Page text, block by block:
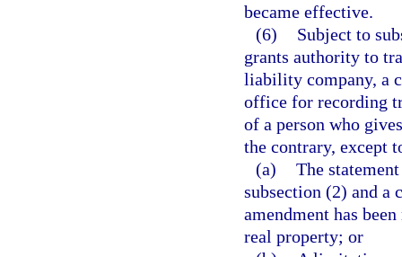
became effective.
(6)
Subject to
grants authority to
liability company, a
office for recording
of a person who
the contrary, except
(a) The
subsection (2) and
amendment has
real property; or